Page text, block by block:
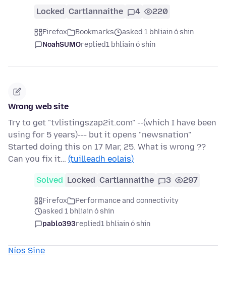
Locked Cartlannaithe 4 220
Firefox Bookmarks
asked 1 bhliain ó shin
NoahSUMOreplied1 bhliain ó shin
Wrong web site
Try to get "tvlistingszap2it.com" --(which I have been
using for 5 years)--- but it opens "newsnation"
Started doing this on 17 Mar, 25. What is wrong ??
Can you fix it… (tuilleadh eolais)
Solved Locked Cartlannaithe 3 297
Firefox
Performance and connectivity
asked 1 bhliain ó shin
pablo393replied1 bhliain ó shin
Níos Sine